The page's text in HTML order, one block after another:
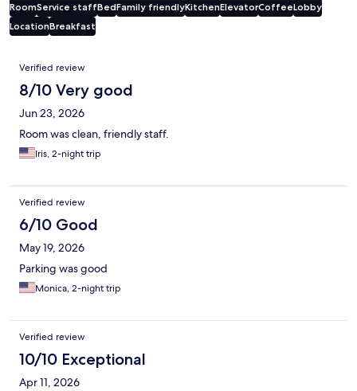
RoomService staffBedFamily friendlyKitchenElevatorCoffeeLobby
LocationBreakfast
Reviews
Verified review
8/10 Very good
Jun 23, 2026
Room was clean, friendly staff.
Iris, 2-night trip
Verified review
6/10 Good
May 19, 2026
Parking was good
Monica, 2-night trip
Verified review
10/10 Exceptional
Apr 11, 2026